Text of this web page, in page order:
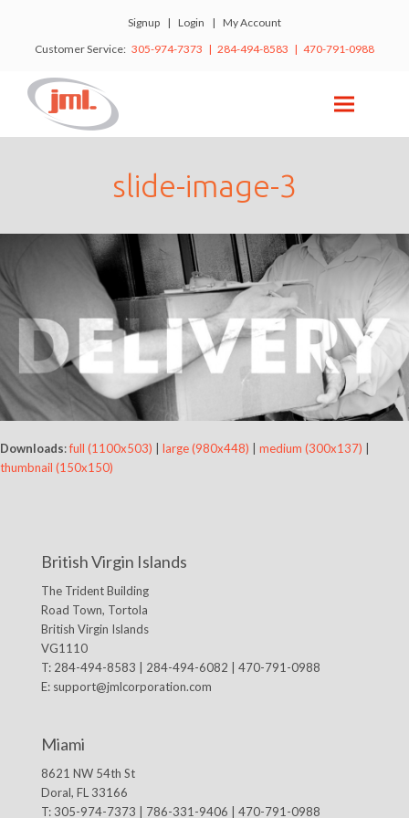
Signup | Login | My Account
Customer Service: 305-974-7373 | 284-494-8583 | 470-791-0988
slide-image-3
Downloads:full (1100x503) large (980x448) medium (300x137)
thumbnail (150x150)
British Virgin Islands
The Trident Building
Road Town, Tortola
British Virgin Islands
VG1110
T: 284-494-8583 | 284-494-6082 | 470-791-0988
E: support@jmlcorporation.com
Miami
8621 NW 54th St
Doral, FL 33166
T: 305-974-7373 | 786-331-9406 | 470-791-0988